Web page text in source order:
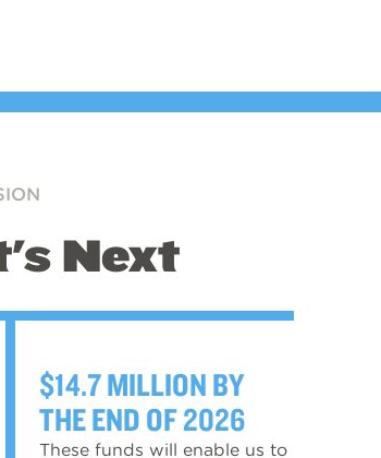
Next
$14.7 MILLION BY
THE END OF 2026
These funds will enable us to